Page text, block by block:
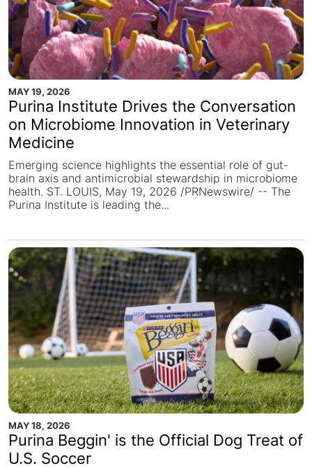
MAY 19, 2026
Purina Institute Drives the Conversation
on Microbiome Innovation in Veterinary
Medicine
Emerging science highlights the essential role of gut-
brain axis and antimicrobial stewardship in microbiome
health. ST. LOUIS, May 19, 2026 /PRNewswire/ -- The
Purina Institute is leading the...
MAY 18, 2026
Purina Beggin' is the Official Dog Treat of
U.S. Soccer